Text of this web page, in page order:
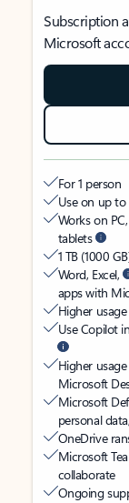
Subscription
Microsoft
For 1 person
Use on up to
Works on
tablets
1 TB (1000
Word, Excel,
apps with
Higher
Use Copilot
Higher
Microsoft
Microsoft
personal
OneDrive
Microsoft
collaborate
Ongoing